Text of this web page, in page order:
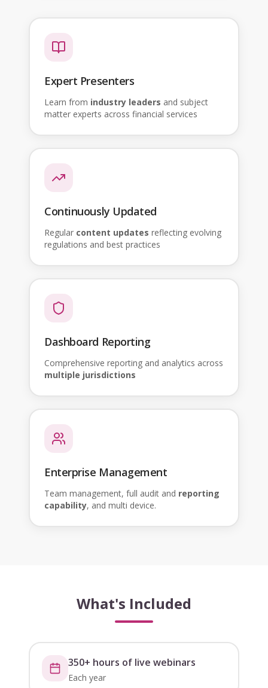
Expert Presenters
Learn from industry leaders and subject
matter experts across financial services
Continuously Updated
Regular content updates reflecting evolving
regulations and best practices
Dashboard Reporting
Comprehensive reporting and analytics across
multiple jurisdictions
Enterprise Management
Team management, full audit and reporting
capability, and multi device.
What's Included
350+ hours of live webinars
Each year